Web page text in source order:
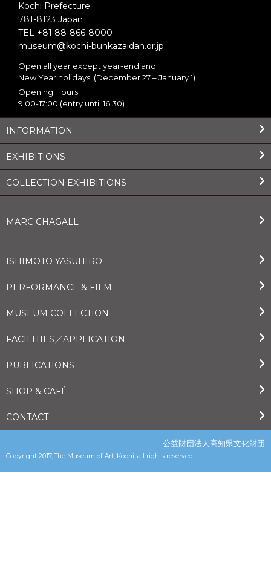
Kochi Prefecture
781-8123 Japan
TEL +81 88-866-8000
museum@kochi-bunkazaidan.or.jp
Open all year except year-end and
New Year holidays. (December 27 – January 1)
Opening Hours
9:00-17:00 (entry until 16:30)
INFORMATION
EXHIBITIONS
COLLECTION EXHIBITIONS
MARC CHAGALL
ISHIMOTO YASUHIRO
PERFORMANCE & FILM
MUSEUM COLLECTION
FACILITIES／APPLICATION
PUBLICATIONS
SHOP & CAFÉ
CONTACT
Copyright 2017, The Museum of Art, Kochi, all rights reserved.
公益財団法人高知県文化財団